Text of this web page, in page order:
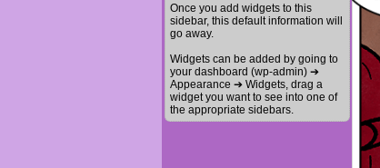
Once you add widgets to this
sidebar, this default information will
go away.
Widgets can be added by going to
your dashboard (wp-admin) ➔
Appearance ➔ Widgets, drag a
widget you want to see into one of
the appropriate sidebars.